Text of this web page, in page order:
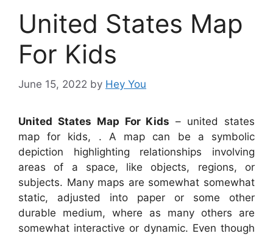
United States Map
For Kids
June 15, 2022 by Hey You
United States Map For Kids – united states
map for kids, . A map can be a symbolic
depiction highlighting relationships involving
areas of a space, like objects, regions, or
subjects. Many maps are somewhat somewhat
static, adjusted into paper or some other
durable medium, where as many others are
somewhat interactive or dynamic. Even though